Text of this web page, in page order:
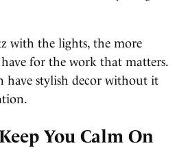
with the lights, the more
for the work that matters.
have stylish decor without it
You Calm On